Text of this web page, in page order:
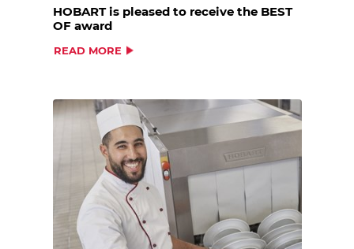
HOBART is pleased to receive the BEST
OF award
READ MORE